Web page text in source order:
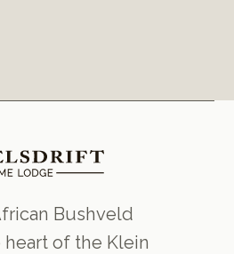
Bushveld
of the Klein